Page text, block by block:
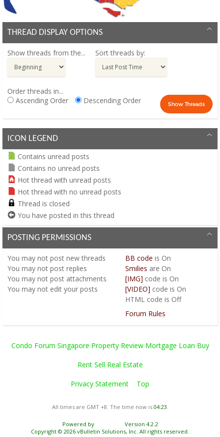
THREAD DISPLAY OPTIONS
Show threads from the... Sort threads by:
Order threads in...
Ascending Order
Descending Order
ICON LEGEND
Contains unread posts
Contains no unread posts
Hot thread with unread posts
Hot thread with no unread posts
Thread is closed
You have posted in this thread
POSTING PERMISSIONS
You may not post new threads
You may not post replies
You may not post attachments
You may not edit your posts
BB code is On
Smilies are On
[IMG] code is On
[VIDEO] code is On
HTML code is Off
Forum Rules
Condo Forum Singapore Property Review Mortgage Loan Buy
Rent Sell Real Estate
Privacy Statement Top
All times are GMT +8. The time now is 04:23
Powered by
Version 4.2.2
Copyright © 2026 vBulletin Solutions, Inc. All rights reserved.